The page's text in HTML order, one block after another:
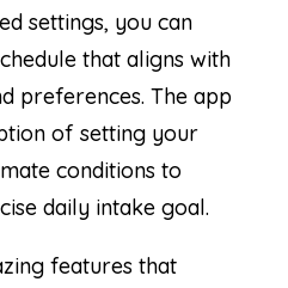
settings, you can
that aligns with
preferences. The app
of setting your
conditions to
daily intake goal.
features that